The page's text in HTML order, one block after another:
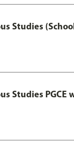
Studies
Studies PGCE